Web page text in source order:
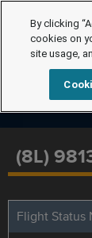
(8L)
Flight Status
By clicking
cookies on
site usage,